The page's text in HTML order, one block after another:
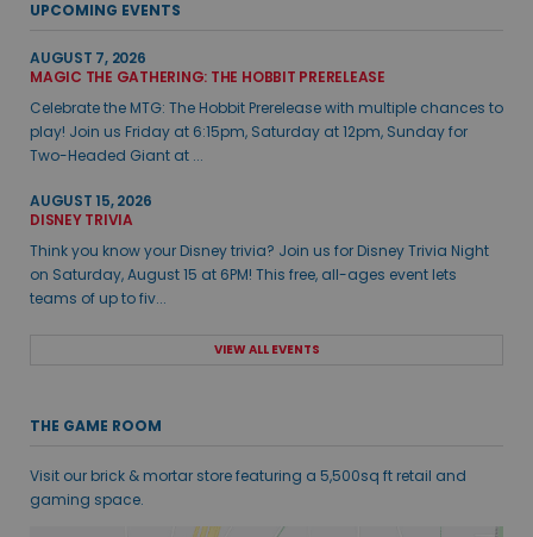
UPCOMING EVENTS
AUGUST 7, 2026
MAGIC THE GATHERING: THE HOBBIT PRERELEASE
Celebrate the MTG: The Hobbit Prerelease with multiple chances to
play! Join us Friday at 6:15pm, Saturday at 12pm, Sunday for
Two-Headed Giant at ...
AUGUST 15, 2026
DISNEY TRIVIA
Think you know your Disney trivia? Join us for Disney Trivia Night
on Saturday, August 15 at 6PM! This free, all-ages event lets
teams of up to fiv...
VIEW ALL EVENTS
THE GAME ROOM
Visit our brick & mortar store featuring a 5,500sq ft retail and
gaming space.